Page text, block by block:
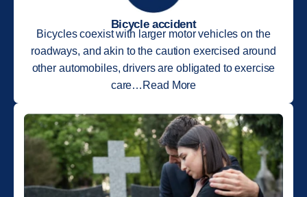
Bicycle accident
Bicycles coexist with larger motor vehicles on the
roadways, and akin to the caution exercised around
other automobiles, drivers are obligated to exercise
care…Read More